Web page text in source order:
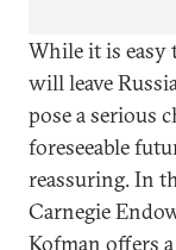
While it is easy
will leave
pose a serious
foreseeable
reassuring. In
Carnegie
Kofman offers